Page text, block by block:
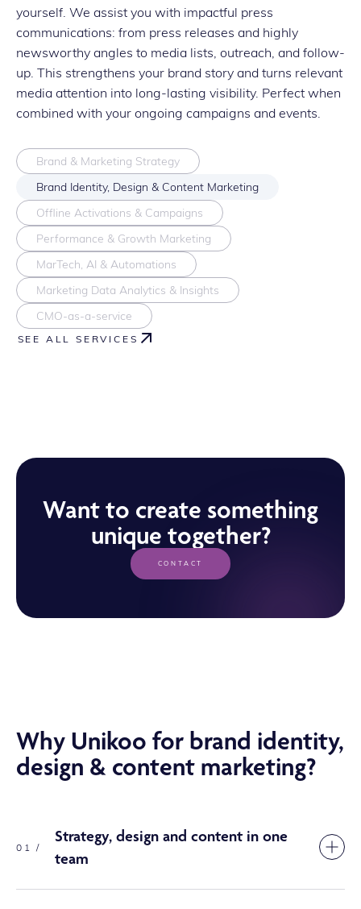
Brand & Marketing Strategy
Brand Identity, Design & Content Marketing
Offline Activations & Campaigns
Performance & Growth Marketing
MarTech, AI & Automations
Marketing Data Analytics & Insights
CMO-as-a-service
SEE ALL SERVICES
yourself. We assist you with impactful press
communications: from press releases and highly
newsworthy angles to media lists, outreach, and follow-
up. This strengthens your brand story and turns relevant
media attention into long-lasting visibility. Perfect when
combined with your ongoing campaigns and events.
Want to create something
unique together?
CONTACT
Why Unikoo for brand identity,
design & content marketing?
01 /
Strategy, design and content in one
team